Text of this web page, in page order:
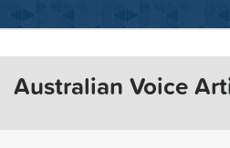
Australian Voice